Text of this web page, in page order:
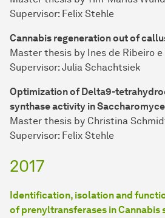
Supervisor: Felix Stehle
Cannabis regeneration out of
Master thesis by Ines de Ribeiro
Supervisor: Julia Schachtsiek
Optimization of Delta9-
synthase activity in
Master thesis by Christina
Supervisor: Felix Stehle
2017
Identification, isolation and
of prenyltransferases in Cannabis